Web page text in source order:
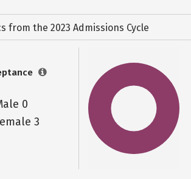
from the 2023 Admissions Cycle
0
3